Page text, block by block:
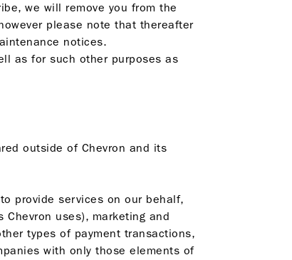
we will remove you from the
please note that thereafter
notices.
as for such other purposes as
outside of Chevron and its
provide services on our behalf,
Chevron uses), marketing and
types of payment transactions,
with only those elements of